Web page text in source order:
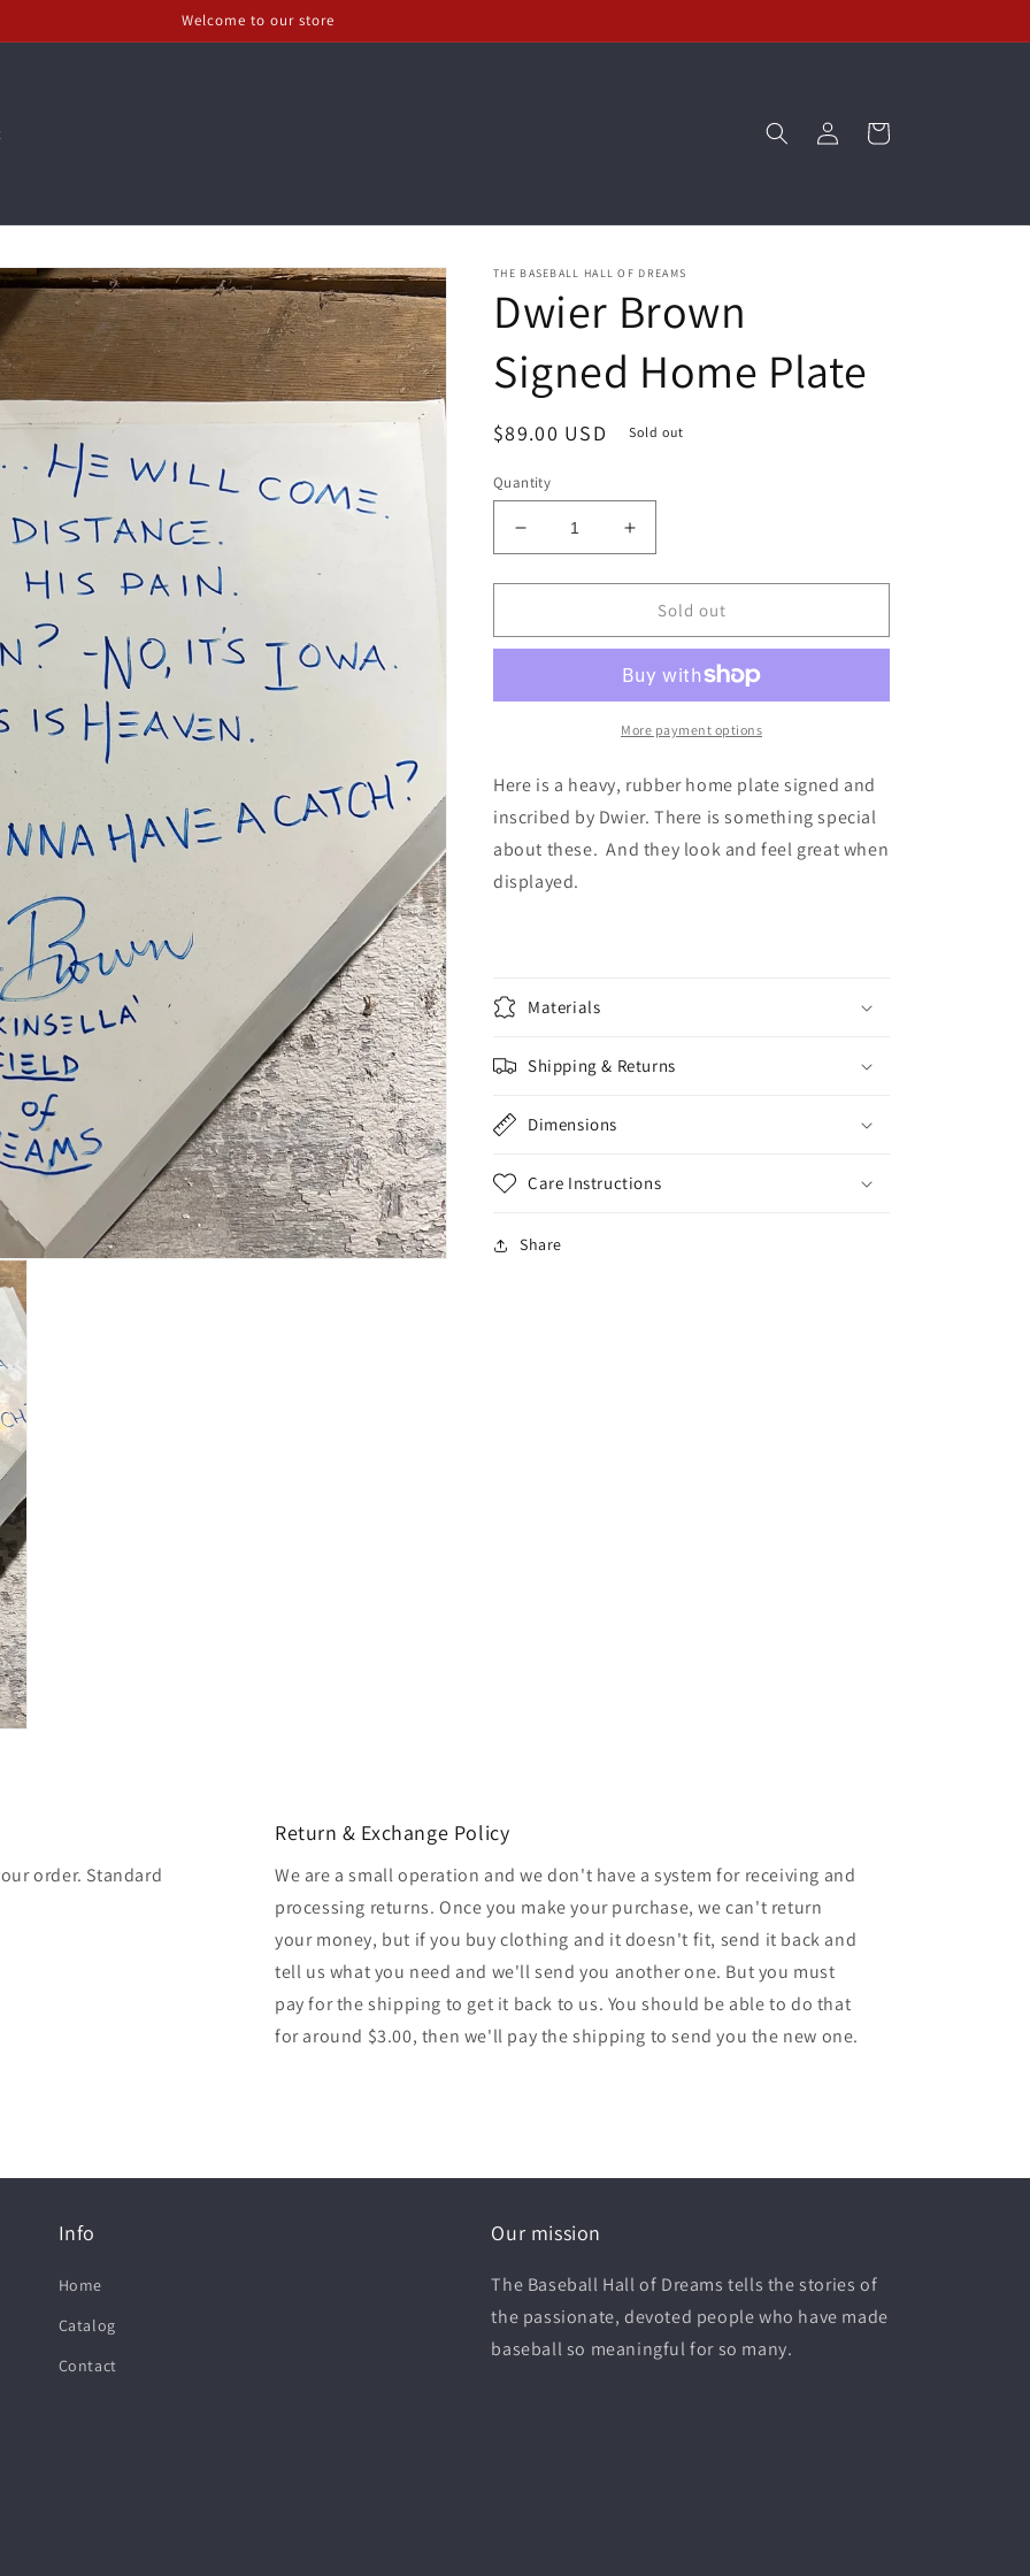
Welcome to our store
Log
in
Cart
THE BASEBALL HALL OF DREAMS
Dwier Brown
Signed Home Plate
Regular
$89.00 USD Sold out
Quantity
Decrease
quantity
for
Brown
Plate
Increase
quantity
for
Dwier
Brown
Home
Plate
Sold out
More payment options
Here is a heavy, rubber home plate signed and
inscribed by Dwier. There is something special
about these. And they look and feel great when
displayed.
Materials
Shipping & Returns
Dimensions
Care Instructions
Share
order. Standard
Return & Exchange Policy
We are a small operation and we don't have a system for receiving and
processing returns. Once you make your purchase, we can't return
your money, but if you buy clothing and it doesn't fit, send it back and
tell us what you need and we'll send you another one. But you must
pay for the shipping to get it back to us. You should be able to do that
for around $3.00, then we'll pay the shipping to send you the new one.
Info
Home
Catalog
Contact
Our mission
The Baseball Hall of Dreams tells the stories of
the passionate, devoted people who have made
baseball so meaningful for so many.